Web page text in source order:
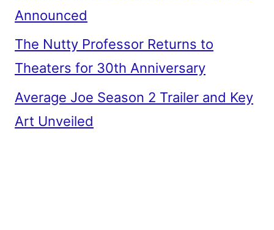
Announced
The Nutty Professor Returns to
Theaters for 30th Anniversary
Average Joe Season 2 Trailer and Key
Art Unveiled